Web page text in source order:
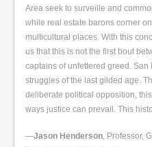
Area seek to surveille and
while real estate barons corner
multicultural places. With this
us that this is not the first bout
captains of unfettered greed.
struggles of the last gilded age.
deliberate political opposition,
ways justice can prevail. This
—Jason Henderson, Professor,